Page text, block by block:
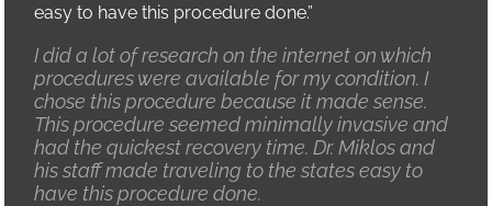
easy to have this procedure done.”
I did a lot of research on the internet on which
procedures were available for my condition. I
chose this procedure because it made sense.
This procedure seemed minimally invasive and
had the quickest recovery time. Dr. Miklos and
his staff made traveling to the states easy to
have this procedure done.